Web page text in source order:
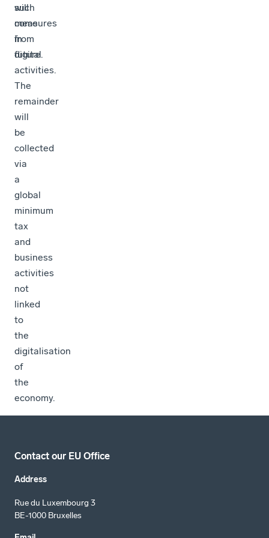
such
measures
in
future.
will
come
from
digital
activities.
The
remainder
will
be
collected
via
a
global
minimum
tax
and
business
activities
not
linked
to
the
digitalisation
of
the
economy.
Contact our EU Office
Address
Rue du Luxembourg 3
BE-1000 Bruxelles